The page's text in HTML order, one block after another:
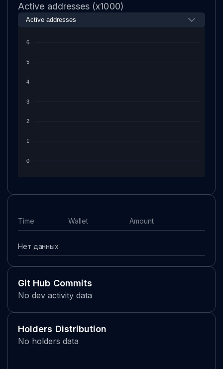
Active addresses (x1000)
6
5
4
3
2
1
0
Time Wallet Amount
Нет данных
Git Hub Commits
No dev activity data
Holders Distribution
No holders data